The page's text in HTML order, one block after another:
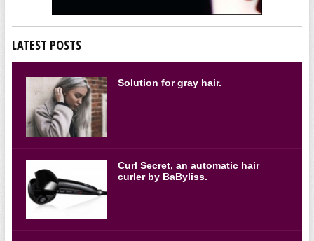
LATEST POSTS
Solution for gray hair.
Curl Secret, an automatic hair
curler by BaByliss.